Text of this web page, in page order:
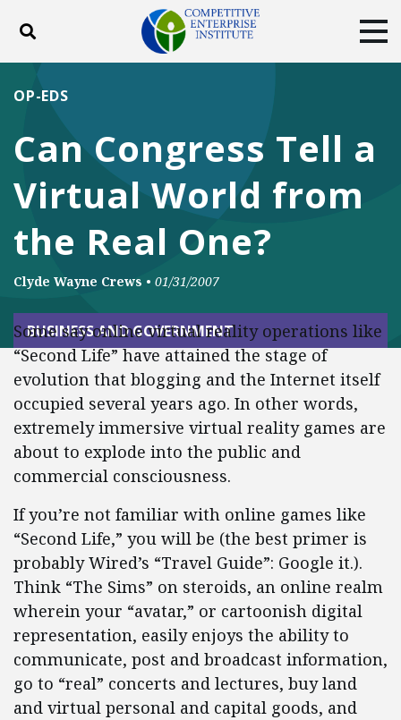
Toggle search
ABOUT
DONATE
Facebook
TwitterYouTubeInstagram
Can Congress Tell a
Virtual World from
the Real One?
OP-EDS
Clyde Wayne Crews • 01/31/2007
BUSINESS AND GOVERNMENT
Some say online virtual reality operations like
“Second Life” have attained the stage of
evolution that blogging and the Internet itself
occupied several years ago. In other words,
extremely immersive virtual reality games are
about to explode into the public and
commercial consciousness.
If you’re not familiar with online games like
“Second Life,” you will be (the best primer is
probably Wired’s “Travel Guide”: Google it.).
Think “The Sims” on steroids, an online realm
wherein your “avatar,” or cartoonish digital
representation, easily enjoys the ability to
communicate, post and broadcast information,
go to “real” concerts and lectures, buy land
and virtual personal and capital goods, and